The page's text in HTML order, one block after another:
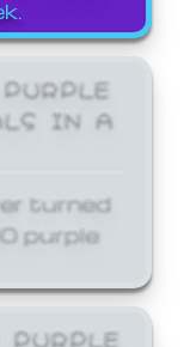
IN A
turned
purple